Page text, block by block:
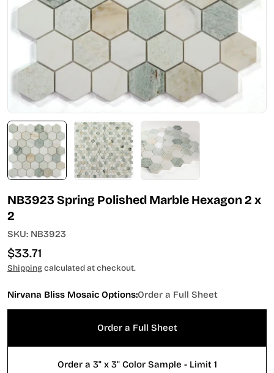
NB3923 Spring Polished Marble Hexagon 2 x
2
SKU: NB3923
Regular
price
$33.71
Shippingcalculated at checkout.
Nirvana Bliss Mosaic Options:Order a Full Sheet
Order a Full Sheet
Order a 3" x 3" Color Sample - Limit 1